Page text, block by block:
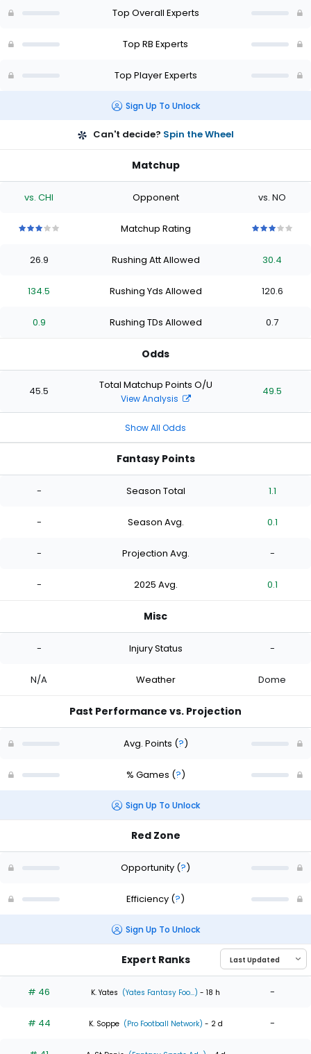
of
Top Overall Experts
Top RB Experts
Top Player Experts
Sign Up To Unlock
Can't decide? Spin the Wheel
Matchup
vs. CHI Opponent vs. NO
stars
of
stars
of
stars
of
stars
Matchup Rating
stars
of
stars
of
stars
of
stars
26.9 Rushing Att Allowed 30.4
134.5 Rushing Yds Allowed 120.6
0.9 Rushing TDs Allowed 0.7
Odds
45.5 Total Matchup Points O/U
View Analysis
49.5
Show All Odds
Fantasy Points
- Season Total 1.1
- Season Avg. 0.1
- Projection Avg. -
- 2025 Avg. 0.1
Misc
- Injury Status -
N/A Weather Dome
Past Performance vs. Projection
Avg. Points (?)
% Games (?)
Sign Up To Unlock
Red Zone
Opportunity (?)
Efficiency (?)
Sign Up To Unlock
Expert Ranks
# 46 K. Yates (Yates Fantasy Foo...) - 18 h -
# 44 K. Soppe (Pro Football Network) - 2 d -